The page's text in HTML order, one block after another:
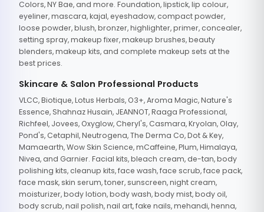
Colors, NY Bae, and more. Foundation, lipstick, lip colour,
eyeliner, mascara, kajal, eyeshadow, compact powder,
loose powder, blush, bronzer, highlighter, primer, concealer,
setting spray, makeup fixer, makeup brushes, beauty
blenders, makeup kits, and complete makeup sets at the
best prices.
Skincare & Salon Professional Products
VLCC, Biotique, Lotus Herbals, O3+, Aroma Magic, Nature's
Essence, Shahnaz Husain, JEANNOT, Raaga Professional,
Richfeel, Jovees, Oxyglow, Cheryl's, Casmara, Kryolan, Olay,
Pond's, Cetaphil, Neutrogena, The Derma Co, Dot & Key,
Mamaearth, Wow Skin Science, mCaffeine, Plum, Himalaya,
Nivea, and Garnier. Facial kits, bleach cream, de-tan, body
polishing kits, cleanup kits, face wash, face scrub, face pack,
face mask, skin serum, toner, sunscreen, night cream,
moisturizer, body lotion, body wash, body mist, body oil,
body scrub, nail polish, nail art, fake nails, mehandi, henna,